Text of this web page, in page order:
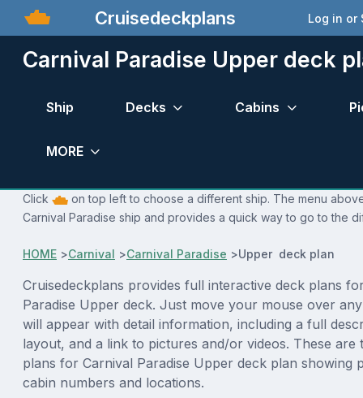
Cruisedeckplans Log in or
Carnival Paradise Upper deck
Ship Decks Cabins
MORE
Click
on top left to choose a different ship. The menu
Carnival Paradise ship and provides a quick way to go to the
HOME >Carnival >Carnival Paradise >Upper deck plan
Cruisedeckplans provides full interactive deck plans
Paradise Upper deck. Just move your mouse over
will appear with detail information, including a full
layout, and a link to pictures and/or videos. These are
plans for Carnival Paradise Upper deck plan showing
cabin numbers and locations.